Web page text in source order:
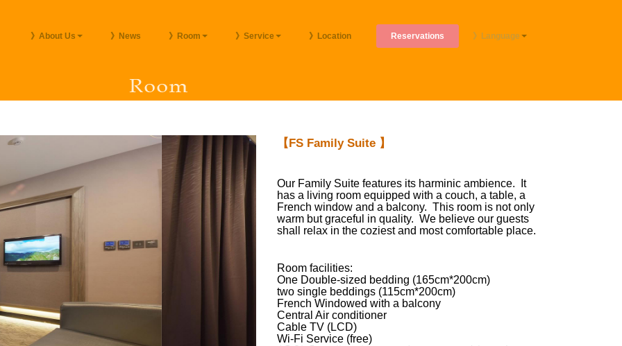
》About Us 》News 》Room 》Service 》Location Reservations 》Language
【FS Family Suite 】
Our Family Suite features its harminic ambience. It
has a living room equipped with a couch, a table, a
French window and a balcony. This room is not only
warm but graceful in quality. We believe our guests
shall relax in the coziest and most comfortable place.
Room facilities:
One Double-sized bedding (165cm*200cm)
two single beddings (115cm*200cm)
French Windowed with a balcony
Central Air conditioner
Cable TV (LCD)
Wi-Fi Service (free)